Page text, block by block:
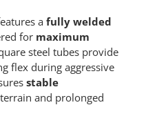
a fully welded
for maximum
steel tubes provide
flex during aggressive
stable
and prolonged